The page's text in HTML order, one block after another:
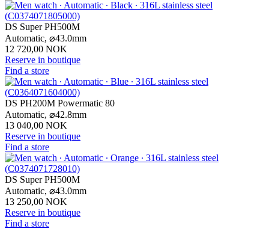
DS Super PH500M
Automatic, ⌀43.0mm
12 720,00 NOK
Reserve in boutique
Find a store
DS PH200M Powermatic 80
Automatic, ⌀42.8mm
13 040,00 NOK
Reserve in boutique
Find a store
DS Super PH500M
Automatic, ⌀43.0mm
13 250,00 NOK
Reserve in boutique
Find a store